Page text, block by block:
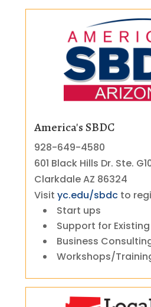
America's SBDC
928-649-4580
601 Black Hills Dr. Ste.
Clarkdale AZ 86324
Visit yc.edu/sbdcto
Start ups
Support for
Business
Workshops/